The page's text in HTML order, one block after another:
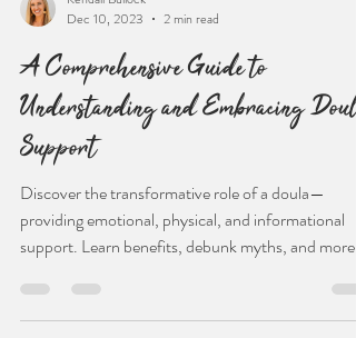
Kendall Bullock
Dec 10, 2023
A Comprehensive Guide to
Understanding and Embracing Doula
Support
Discover the transformative role of a doula—